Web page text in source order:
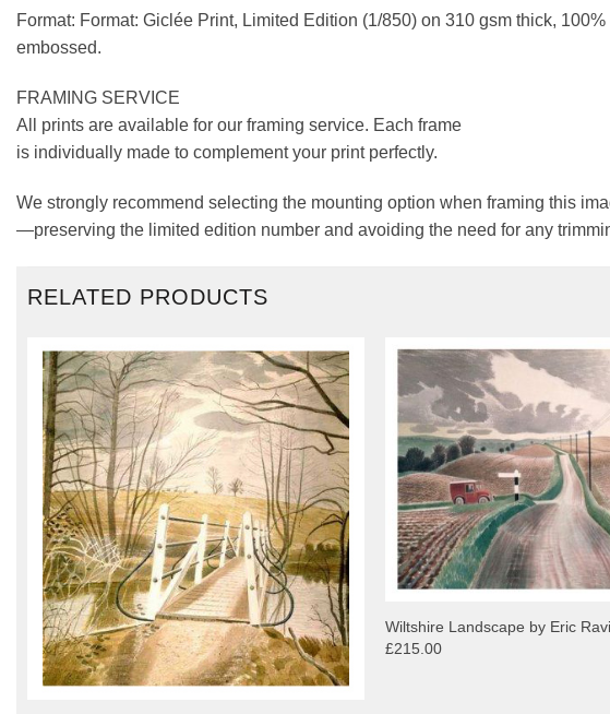
Format: Format: Giclée Print, Limited Edition (1/850) on 310 gsm thick,
embossed.
FRAMING SERVICE
All prints are available for our framing service. Each frame
is individually made to complement your print perfectly.
We strongly recommend selecting the mounting option when framing this
—preserving the limited edition number and avoiding the need for any
RELATED PRODUCTS
Wiltshire Landscape by Eric
£215.00